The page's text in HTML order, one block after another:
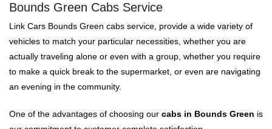
Bounds Green Cabs Service
Link Cars Bounds Green cabs service, provide a wide variety of
vehicles to match your particular necessities, whether you are
actually traveling alone or even with a group, whether you require
to make a quick break to the supermarket, or even are navigating
an evening in the community.
One of the advantages of choosing our cabs in Bounds Green is